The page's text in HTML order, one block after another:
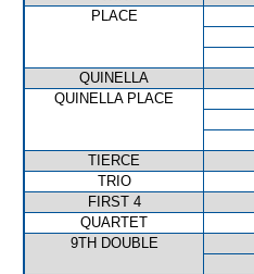
PLACE
QUINELLA
QUINELLA PLACE
TIERCE
TRIO
FIRST 4
QUARTET
9TH DOUBLE